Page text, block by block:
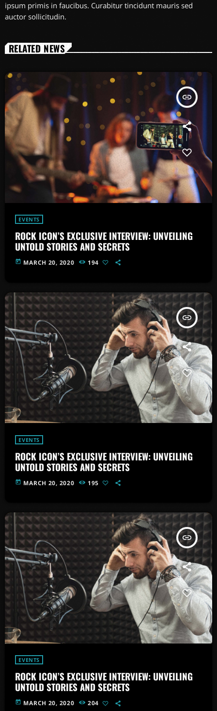
ipsum primis in faucibus. Curabitur tincidunt mauris sed
auctor sollicitudin.
RELATED NEWS
insert_link
EVENTS
ROCK ICON’S EXCLUSIVE INTERVIEW: UNVEILING
UNTOLD STORIES AND SECRETS
today MARCH 20, 2020 194
insert_link
EVENTS
ROCK ICON’S EXCLUSIVE INTERVIEW: UNVEILING
UNTOLD STORIES AND SECRETS
today MARCH 20, 2020 195
insert_link
EVENTS
ROCK ICON’S EXCLUSIVE INTERVIEW: UNVEILING
UNTOLD STORIES AND SECRETS
today MARCH 20, 2020 204